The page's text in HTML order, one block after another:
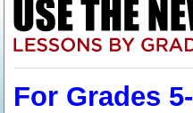
For Grades